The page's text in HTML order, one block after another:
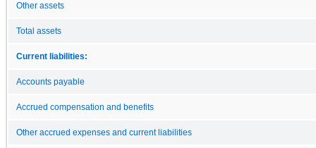
Other assets
Total assets
Current liabilities:
Accounts payable
Accrued compensation and benefits
Other accrued expenses and current liabilities